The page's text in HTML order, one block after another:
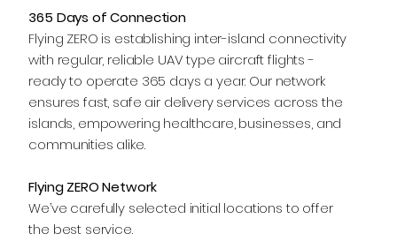
365 Days of Connection
Flying ZERO is establishing inter-island connectivity
with regular, reliable UAV type aircraft flights -
ready to operate 365 days a year. Our network
ensures fast, safe air delivery services across the
islands, empowering healthcare, businesses, and
communities alike.
Flying ZERO Network
We’ve carefully selected initial locations to offer
the best service.